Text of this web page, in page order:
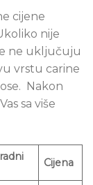
cijene
nije
ne uključuju
vrstu carine
Nakon
sa više
Cijena